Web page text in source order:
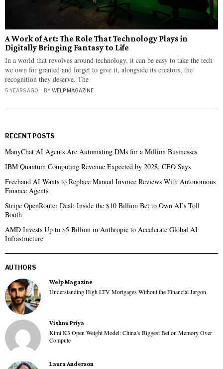
A Work of Art: The Role That Technology Plays in
Digitally Bringing Fantasy to Life
In a world that revolves around technology, it can be easy to take the tech
we own for granted and forget to give it, alongside its creators, the
recognition they deserve. The
5 YEARS AGO BYWELP MAGAZINE
RECENT POSTS
ManyChat AI Agents Are Automating DMs for a Million Businesses
IBM Quantum Computing Revenue Expected by 2028, CEO Says
Freehand AI Wants to Replace Manual Invoice Reviews With Autonomous
Finance Agents
Stripe OpenRouter Deal: Inside the $10 Billion Bet to Own AI’s Toll
Booth
AMD Invests Up to $5 Billion in Anthropic to Accelerate Global AI
Infrastructure
AUTHORS
Welp Magazine
Understanding High LTV Mortgages Without the Financial Jargon
Vishnu Priya
Kimi K3 Open Weight Model: China’s Biggest Bet on Memory Over
Compute
Laura Anderson